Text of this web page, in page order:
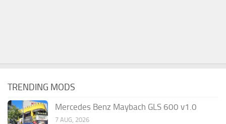
TRENDING MODS
Mercedes Benz Maybach GLS 600 v1.0
7 AUG, 2026